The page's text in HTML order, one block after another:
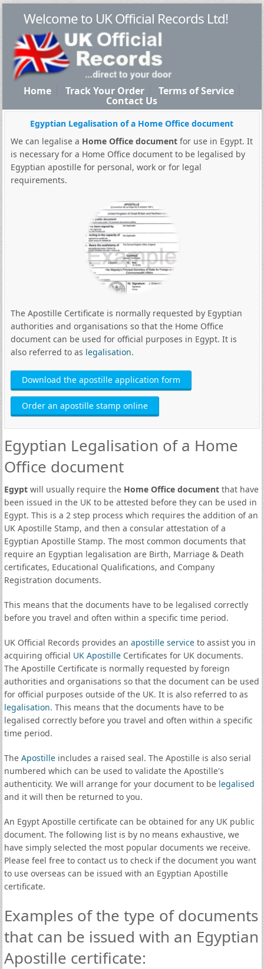
Welcome to UK Official Records Ltd!
Home Track Your Order Terms of Service
Contact Us
Egyptian Legalisation of a Home Office document
We can legalise a Home Office documentfor use in Egypt. It
is necessary for a Home Office document to be legalised by
Egyptian apostille for personal, work or for legal
requirements.
The Apostille Certificate is normally requested by Egyptian
authorities and organisations so that the Home Office
document can be used for official purposes in Egypt. It is
also referred to as legalisation.
Download the apostille application form
Order an apostille stamp online
Egyptian Legalisation of a Home
Office document
Egyptwill usually require the Home Office documentthat have
been issued in the UK to be attested before they can be used in
Egypt. This is a 2 step process which requires the addition of an
UK Apostille Stamp, and then a consular attestation of a
Egyptian Apostille Stamp. The most common documents that
require an Egyptian legalisation are Birth, Marriage & Death
certificates, Educational Qualifications, and Company
Registration documents.
This means that the documents have to be legalised correctly
before you travel and often within a specific time period.
UK Official Records provides an apostille serviceto assist you in
acquiring official UK ApostilleCertificates for UK documents.
The Apostille Certificate is normally requested by foreign
authorities and organisations so that the document can be used
for official purposes outside of the UK. It is also referred to as
legalisation. This means that the documents have to be
legalised correctly before you travel and often within a specific
time period.
The Apostilleincludes a raised seal. The Apostille is also serial
numbered which can be used to validate the Apostille's
authenticity. We will arrange for your document to be legalised
and it will then be returned to you.
An Egypt Apostille certificate can be obtained for any UK public
document. The following list is by no means exhaustive, we
have simply selected the most popular documents we receive.
Please feel free to contact us to check if the document you want
to use overseas can be issued with an Egyptian Apostille
certificate.
Examples of the type of documents
that can be issued with an Egyptian
Apostille certificate: